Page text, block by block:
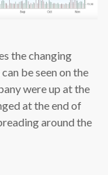
the changing
be seen on the
were up at the
at the end of
around the